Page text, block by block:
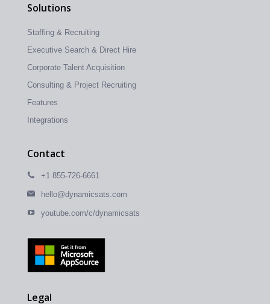
Solutions
Staffing & Recruiting
Executive Search & Direct Hire
Corporate Talent Acquisition
Consulting & Project Recruiting
Features
Integrations
Contact
+1 855-726-6661
hello@dynamicsats.com
youtube.com/c/dynamicsats
Legal